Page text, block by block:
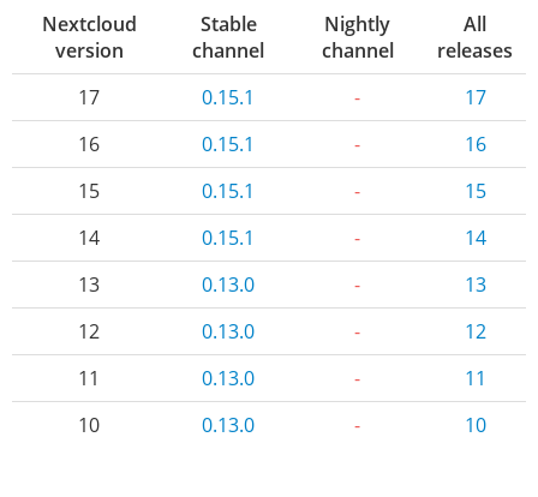
Nextcloud
version
Stable
channel
Nightly
channel
All
releases
17
0.15.1 -
17
16
0.15.1 -
16
15
0.15.1 -
15
14
0.15.1 -
14
13
0.13.0 -
13
12
0.13.0 -
12
11
0.13.0 -
11
10
0.13.0 - 10